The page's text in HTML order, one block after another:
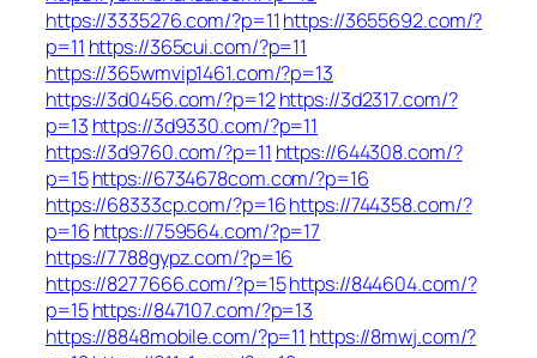
https://3335276.com/?p=11https://3655692.com/?
p=11 https://365cui.com/?p=11
https://365wmvip1461.com/?p=13
https://3d0456.com/?p=12https://3d2317.com/?
p=13 https://3d9330.com/?p=11
https://3d9760.com/?p=11 https://644308.com/?
p=15https://6734678com.com/?p=16
https://68333cp.com/?p=16https://744358.com/?
p=16 https://759564.com/?p=17
https://7788gypz.com/?p=16
https://8277666.com/?p=15https://844604.com/?
p=15https://847107.com/?p=13
https://8848mobile.com/?p=11 https://8mwj.com/?